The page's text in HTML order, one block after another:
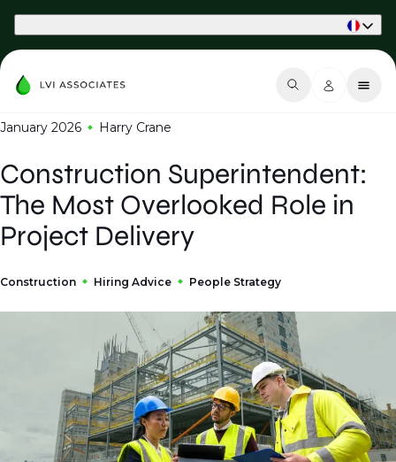
January 2026 Harry Crane
Construction Superintendent:
The Most Overlooked Role in
Project Delivery
Construction Hiring Advice People Strategy